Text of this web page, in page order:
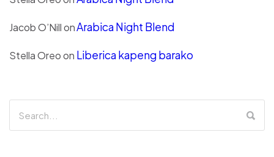
Jacob O’NillonArabica Night Blend
Stella Oreoon Liberica kapeng barako